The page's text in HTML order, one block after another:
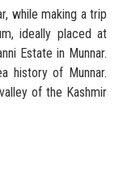
while making a trip
ideally placed at
Estate in Munnar.
history of Munnar.
of the Kashmir